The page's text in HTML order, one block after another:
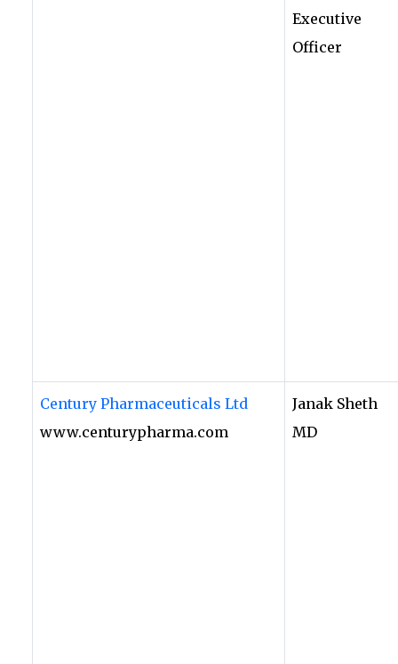
Executive
Officer
Century Pharmaceuticals Ltd
www.centurypharma.com
Janak Sheth
MD